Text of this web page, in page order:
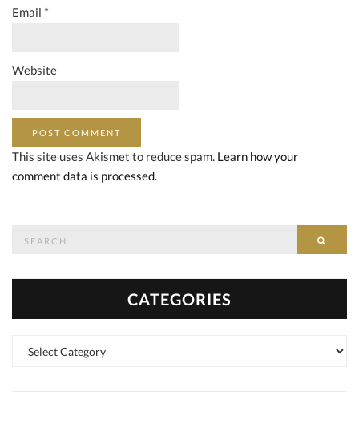
Email *
Website
This site uses Akismet to reduce spam. Learn how your
comment data is processed.
CATEGORIES